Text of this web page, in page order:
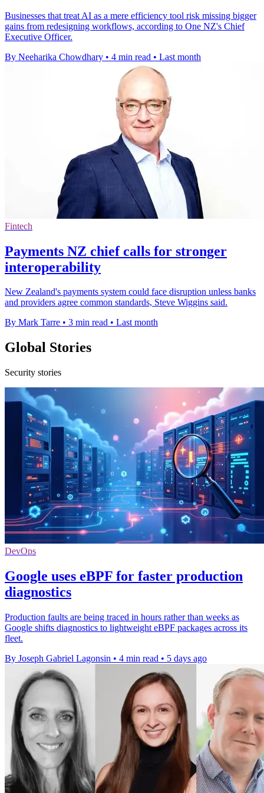
Businesses that treat AI as a mere efficiency tool risk missing bigger
gains from redesigning workflows, according to One NZ's Chief
Executive Officer.
By Neeharika Chowdhary • 4 min read • Last month
Fintech
Payments NZ chief calls for stronger
interoperability
New Zealand's payments system could face disruption unless banks
and providers agree common standards, Steve Wiggins said.
By Mark Tarre • 3 min read • Last month
Global Stories
Security stories
DevOps
Google uses eBPF for faster production
diagnostics
Production faults are being traced in hours rather than weeks as
Google shifts diagnostics to lightweight eBPF packages across its
fleet.
By Joseph Gabriel Lagonsin • 4 min read • 5 days ago